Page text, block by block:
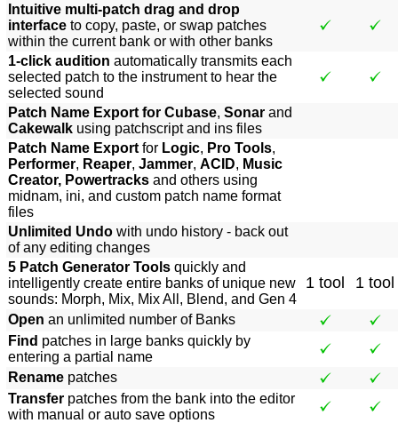
Intuitive multi-patch drag and drop
interface to copy, paste, or swap patches
within the current bank or with other banks
1-click audition automatically transmits each
selected patch to the instrument to hear the
selected sound
Patch Name Export for Cubase, Sonar and
Cakewalk using patchscript and ins files
Patch Name Export for Logic, Pro Tools,
Performer, Reaper, Jammer, ACID, Music
Creator, Powertracks and others using
midnam, ini, and custom patch name format
files
Unlimited Undo with undo history - back out
of any editing changes
5 Patch Generator Tools quickly and
intelligently create entire banks of unique new
sounds: Morph, Mix, Mix All, Blend, and Gen 4
1 tool 1 tool
Open an unlimited number of Banks
Find patches in large banks quickly by
entering a partial name
Rename patches
Transfer patches from the bank into the editor
with manual or auto save options